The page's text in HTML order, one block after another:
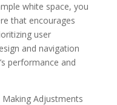
white space, you
that encourages
user
and navigation
performance and
Adjustments